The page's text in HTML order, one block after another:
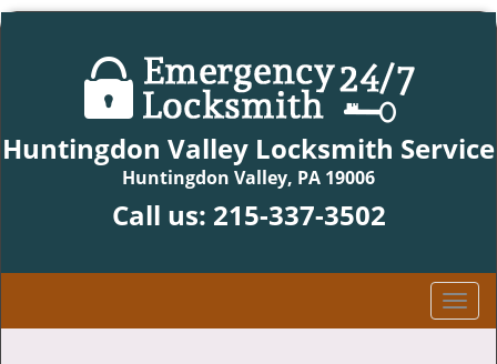
Huntingdon Valley Locksmith Service
Huntingdon Valley, PA 19006
Call us: 215-337-3502
T
o